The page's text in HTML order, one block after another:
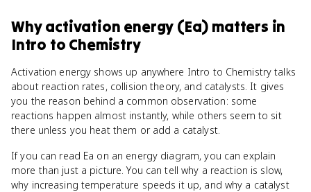
Whyactivation energy (Ea) matters in
Intro to Chemistry
Activation energy shows up anywhere Intro to Chemistry talks
about reaction rates, collision theory, and catalysts. It gives
you the reason behind a common observation: some
reactions happen almost instantly, while others seem to sit
there unless you heat them or add a catalyst.
If you can read Ea on an energy diagram, you can explain
more than just a picture. You can tell why a reaction is slow,
why increasing temperature speeds it up, and why a catalyst